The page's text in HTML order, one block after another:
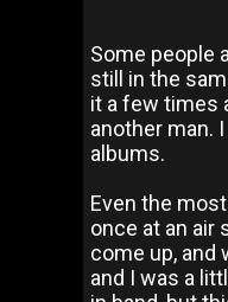
Some people
still in the
it a few times
another man.
albums.
Even the
once at an air
come up, and
and I was a